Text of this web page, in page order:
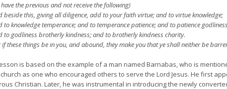
have the previous and not receive the following)
beside this, giving all diligence, add to your faith virtue; and to virtue knowledge;
to knowledge temperance; and to temperance patience; and to patience
to godliness brotherly kindness; and to brotherly kindness charity.
these things be in you, and abound, they make you that ye shall neither be
is based on the example of a man named Barnabas, who is
as one who encouraged others to serve the Lord Jesus. He first
Christian. Later, he was instrumental in introducing the newly